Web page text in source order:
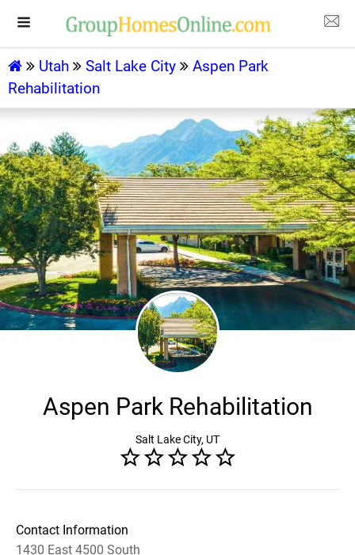
Utah Salt Lake City
Aspen Park
Rehabilitation
Aspen Park Rehabilitation
Salt Lake City, UT
Contact Information
1430 East 4500 South